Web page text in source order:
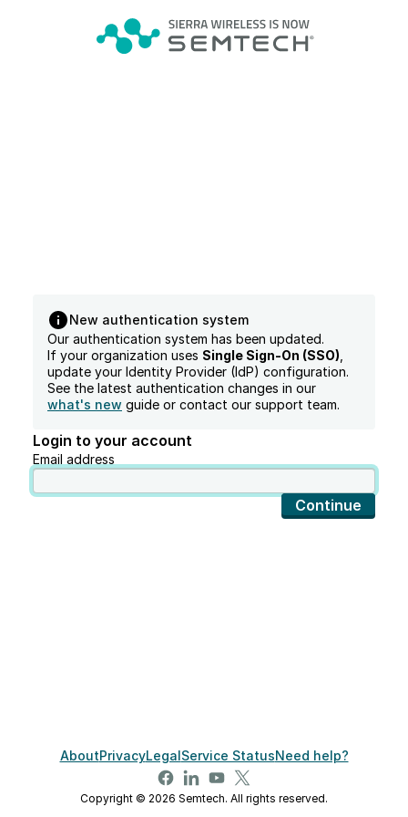
New authentication system
Our authentication system has been updated.
If your organization uses Single Sign-On (SSO)
update your Identity Provider (IdP) configuration.
See the latest authentication changes in our
what's new guide or contact our support team.
Login to your account
Email address
Continue
AboutPrivacyLegalService StatusNeed help?
Copyright © 2026 Semtech. All rights reserved.